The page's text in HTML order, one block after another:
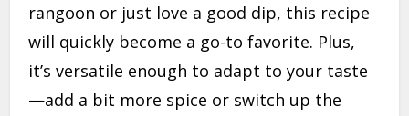
rangoon or just love a good dip, this recipe
will quickly become a go-to favorite. Plus,
it’s versatile enough to adapt to your taste
—add a bit more spice or switch up the